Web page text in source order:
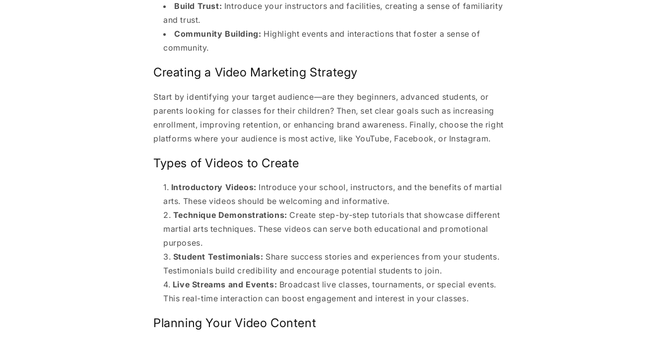
Build Trust: Introduce your instructors and facilities, creating a sense of familiarity
and trust.
Community Building: Highlight events and interactions that foster a sense of
community.
Creating a Video Marketing Strategy
Start by identifying your target audience—are they beginners, advanced students, or
parents looking for classes for their children? Then, set clear goals such as increasing
enrollment, improving retention, or enhancing brand awareness. Finally, choose the right
platforms where your audience is most active, like YouTube, Facebook, or Instagram.
Types of Videos to Create
Introductory Videos: Introduce your school, instructors, and the benefits of martial
arts. These videos should be welcoming and informative.
Technique Demonstrations: Create step-by-step tutorials that showcase different
martial arts techniques. These videos can serve both educational and promotional
purposes.
Student Testimonials: Share success stories and experiences from your students.
Testimonials build credibility and encourage potential students to join.
Live Streams and Events: Broadcast live classes, tournaments, or special events.
This real-time interaction can boost engagement and interest in your classes.
Planning Your Video Content